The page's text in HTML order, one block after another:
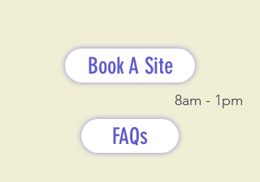
Book A Site
8am - 1pm
FAQs